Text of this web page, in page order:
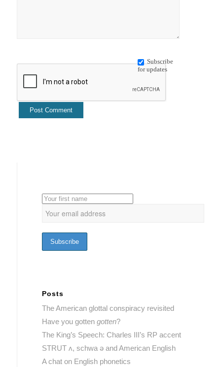
Subscribe
for updates
Posts
The American glottal conspiracy revisited
Have you gotten gotten?
The King’s Speech: Charles III’s RP accent
STRUT ʌ, schwa ə and American English
A chat on English phonetics